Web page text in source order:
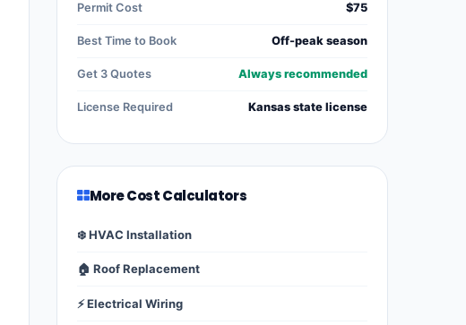
Permit Cost $75
Best Time to Book Off-peak season
Get 3 Quotes Always recommended
License Required Kansas state license
More Cost Calculators
❄️ HVAC Installation
🏠 Roof Replacement
⚡ Electrical Wiring